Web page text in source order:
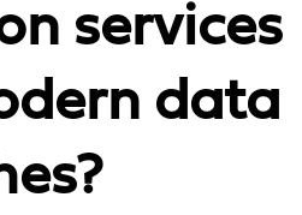
services
data